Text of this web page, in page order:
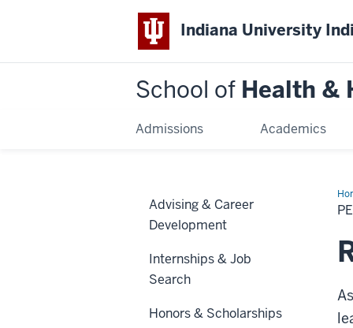
Indiana University
School of Health &
Admissions Academics
Advising & Career
Development
Internships & Job
Search
Honors & Scholarships